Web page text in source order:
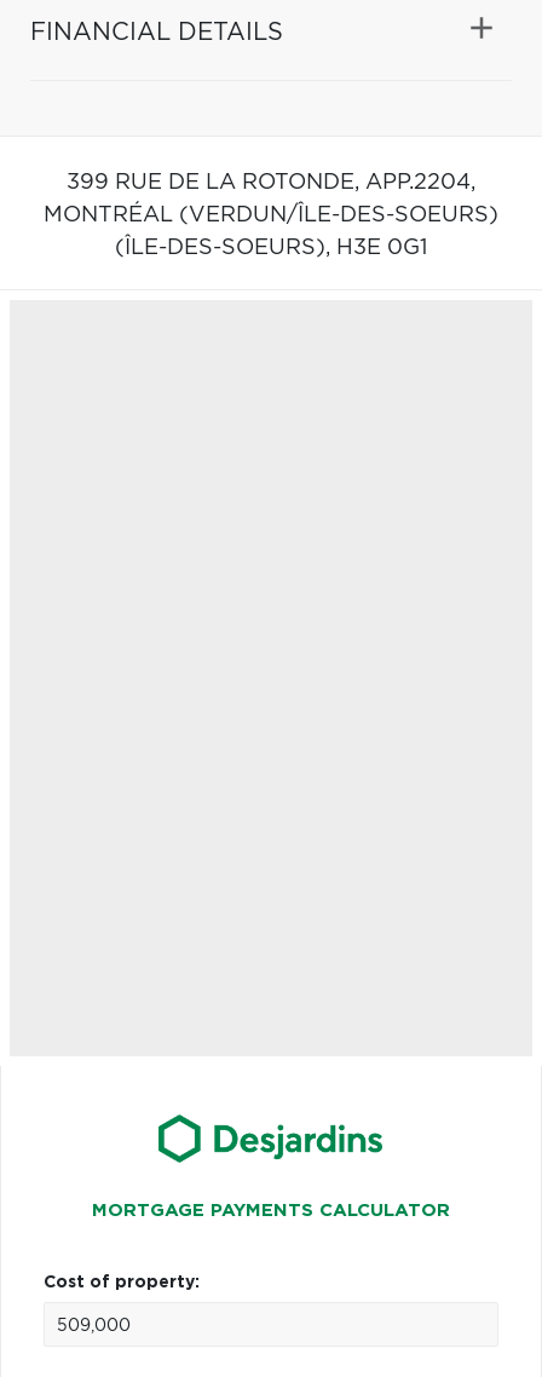
FINANCIAL DETAILS
399 RUE DE LA ROTONDE, APP.2204,
MONTRÉAL (VERDUN/ÎLE-DES-SOEURS)
(ÎLE-DES-SOEURS), H3E 0G1
MORTGAGE PAYMENTS CALCULATOR
Cost of property: